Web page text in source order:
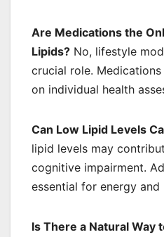
Are Medications the
Lipids? No, lifestyle
crucial role.
on individual health
Can Low Lipid Levels
lipid levels may
cognitive impairment.
essential for energy and
Is There a Natural Way